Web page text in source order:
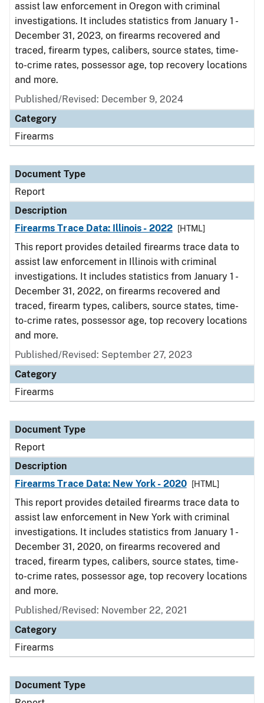
assist law enforcement in Oregon with criminal
investigations. It includes statistics from January 1 -
December 31, 2023, on firearms recovered and
traced, firearm types, calibers, source states, time-
to-crime rates, possessor age, top recovery locations
and more.
Published/Revised: December 9, 2024
Category
Firearms
Document Type
Report
Description
Firearms Trace Data: Illinois - 2022
[HTML]
This report provides detailed firearms trace data to
assist law enforcement in Illinois with criminal
investigations. It includes statistics from January 1 -
December 31, 2022, on firearms recovered and
traced, firearm types, calibers, source states, time-
to-crime rates, possessor age, top recovery locations
and more.
Published/Revised: September 27, 2023
Category
Firearms
Document Type
Report
Description
Firearms Trace Data: New York - 2020
[HTML]
This report provides detailed firearms trace data to
assist law enforcement in New York with criminal
investigations. It includes statistics from January 1 -
December 31, 2020, on firearms recovered and
traced, firearm types, calibers, source states, time-
to-crime rates, possessor age, top recovery locations
and more.
Published/Revised: November 22, 2021
Category
Firearms
Document Type